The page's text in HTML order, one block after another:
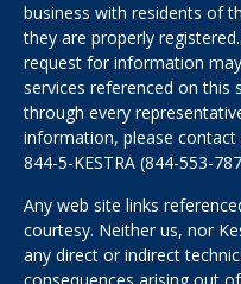
business with residents of
they are properly
request for information
services referenced on this
through every
information, please
844-5-KESTRA (844-553-
Any web site links
courtesy. Neither us, nor
any direct or indirect